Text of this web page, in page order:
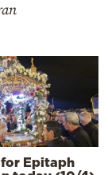
Epitaph